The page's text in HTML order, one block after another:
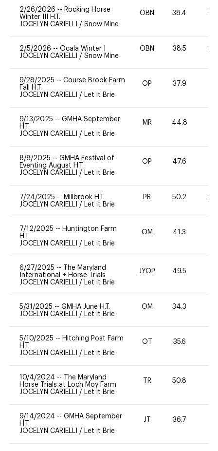
2/26/2026 -- Rocking Horse
Winter III H.T.
JOCELYN CARIELLI / Snow Mine
OBN 38.4 20
2/5/2026 -- Ocala Winter I
JOCELYN CARIELLI / Snow Mine
OBN 38.5 20
9/28/2025 -- Course Brook Farm
Fall H.T.
JOCELYN CARIELLI / Let it Brie
OP 37.9
9/13/2025 -- GMHA September
H.T.
JOCELYN CARIELLI / Let it Brie
MR 44.8
8/8/2025 -- GMHA Festival of
Eventing August H.T.
JOCELYN CARIELLI / Let it Brie
OP 47.6
7/24/2025 -- Millbrook H.T.
JOCELYN CARIELLI / Let it Brie
PR 50.2 20
7/12/2025 -- Huntington Farm
H.T.
JOCELYN CARIELLI / Let it Brie
OM 41.3
6/27/2025 --
The Maryland
International + Horse Trials
JOCELYN CARIELLI / Let it Brie
JYOP 49.5
5/31/2025 -- GMHA June H.T.
JOCELYN CARIELLI / Let it Brie
OM 34.3
5/10/2025 -- Hitching Post Farm
H.T.
JOCELYN CARIELLI / Let it Brie
OT 35.6
10/4/2024 --
The Maryland
Horse Trials at Loch Moy Farm
JOCELYN CARIELLI / Let it Brie
TR 50.8
9/14/2024 -- GMHA September
H.T.
JOCELYN CARIELLI / Let it Brie
JT 36.7